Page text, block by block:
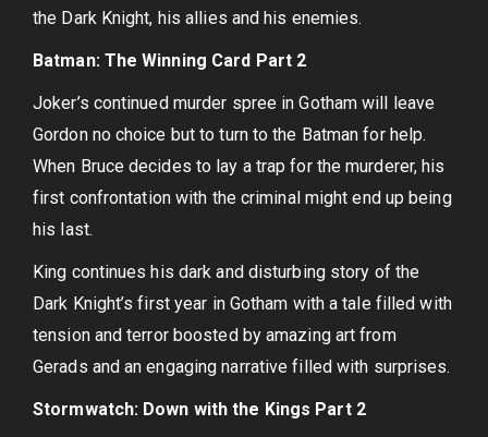
the Dark Knight, his allies and his enemies.
Batman: The Winning Card Part 2
Joker’s continued murder spree in Gotham will leave
Gordon no choice but to turn to the Batman for help.
When Bruce decides to lay a trap for the murderer, his
first confrontation with the criminal might end up being
his last.
King continues his dark and disturbing story of the
Dark Knight’s first year in Gotham with a tale filled with
tension and terror boosted by amazing art from
Gerads and an engaging narrative filled with surprises.
Stormwatch: Down with the Kings Part 2